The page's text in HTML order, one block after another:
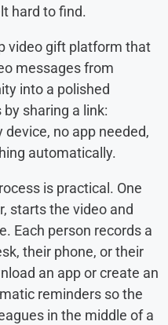
hard to find.
video gift platform that
messages from
into a polished
sharing a link:
no app needed,
automatically.
is practical. One
starts the video and
Each person records a
their phone, or their
an app or create an
reminders so the
in the middle of a